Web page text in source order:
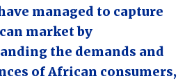
managed to capture
market by
the demands and
of African consumers,